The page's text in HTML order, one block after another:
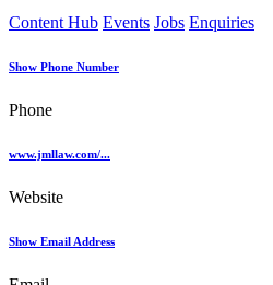
Content Hub Events Jobs Enquiries
Show Phone Number
Phone
www.jmllaw.com/...
Website
Show Email Address